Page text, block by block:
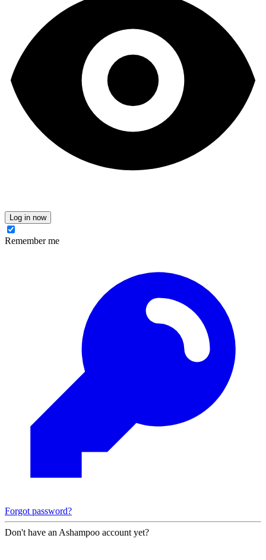
Log in now
Remember me
Forgot password?
Don't have an Ashampoo account yet?